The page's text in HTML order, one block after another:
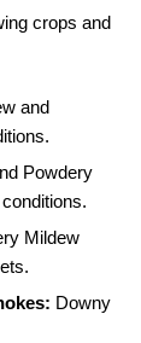
crops and
and
Powdery
Mildew
Downy